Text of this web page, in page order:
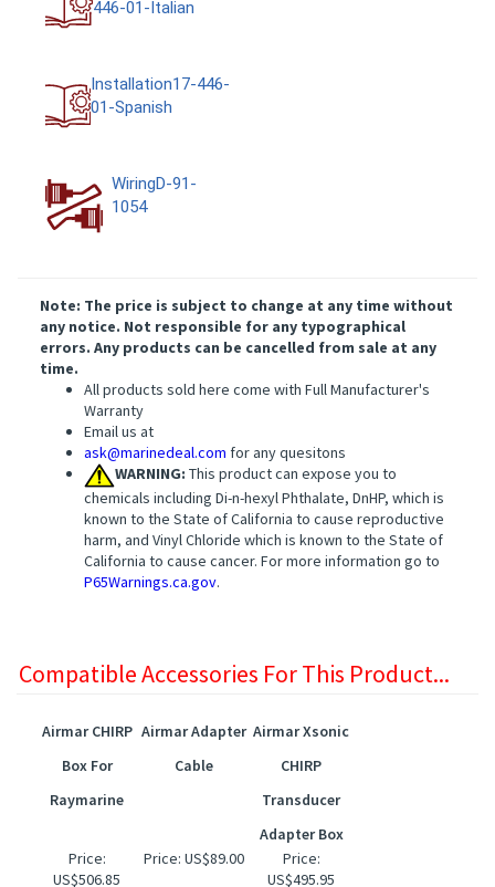
Installation17-446-
01-Spanish
WiringD-91-
1054
Note: The price is subject to change at any time without
any notice. Not responsible for any typographical
errors. Any products can be cancelled from sale at any
time.
All products sold here come with Full Manufacturer's
Warranty
Email us at
ask@marinedeal.com
for any quesitons
WARNING: This product can expose you to
chemicals including Di-n-hexyl Phthalate, DnHP, which is
known to the State of California to cause reproductive
harm, and Vinyl Chloride which is known to the State of
California to cause cancer. For more information go to
P65Warnings.ca.gov
Compatible Accessories For This Product...
Airmar CHIRP
Box For
Raymarine
Airmar Adapter
Cable
Airmar Xsonic
CHIRP
Transducer
Adapter Box
Price:
US$506.85
Price: US$89.00
Price:
US$495.95